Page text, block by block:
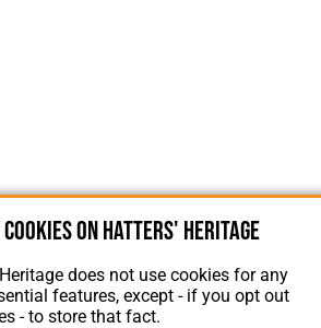
on Hatters' Heritage
does not use cookies for any
features, except - if you opt out
- to store that fact.